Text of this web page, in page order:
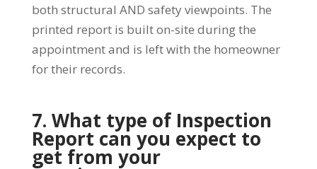
both structural AND safety viewpoints. The
printed report is built on-site during the
appointment and is left with the homeowner
for their records.
7. What type of Inspection
Report can you expect to
get from your